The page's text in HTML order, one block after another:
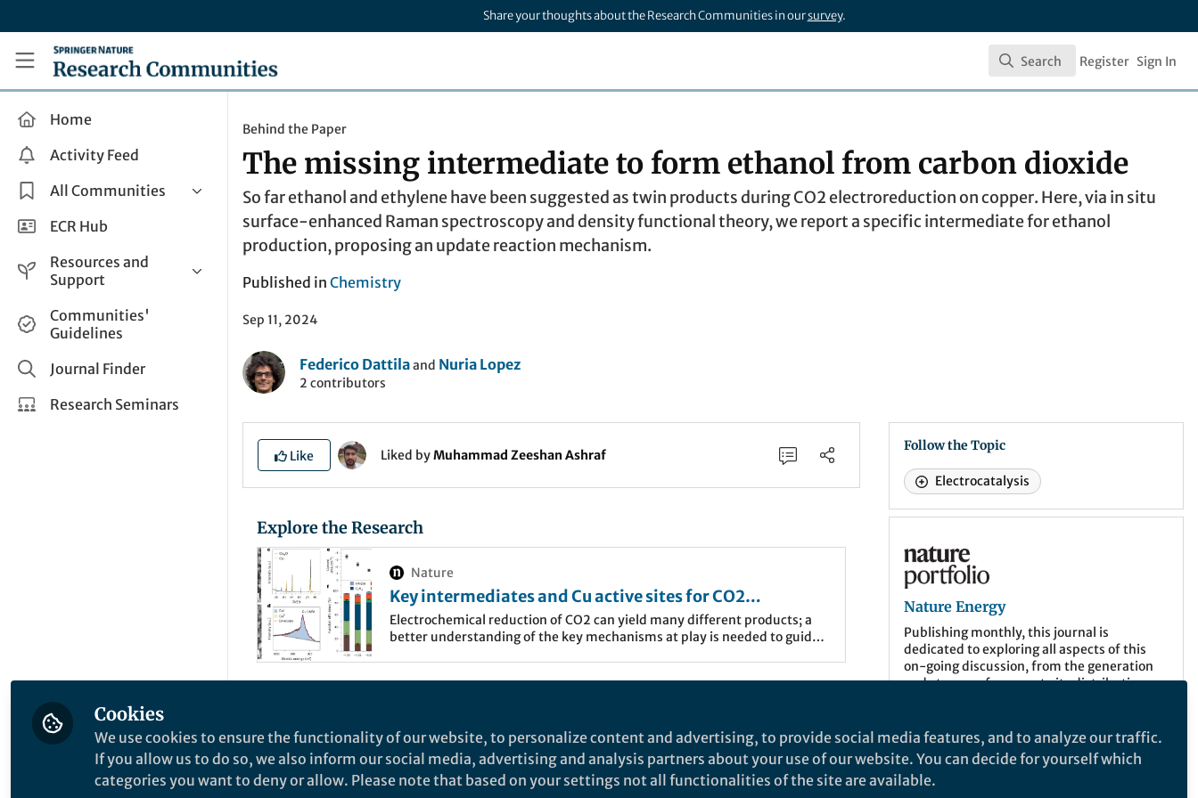
Share your thoughts about the Research Communities in oursurvey.
Research Communities by Springer Nature
Search
Search Register Sign In
Home
Activity Feed
All Communities
Health & Clinical Research
Life Sciences
Applied Sciences
ECR Hub
Resources and
Support
Help and Support
How do I create a post?
Share and Connect
Communities'
Guidelines
Journal Finder
Research Seminars
Behind the Paper
The missing intermediate to form ethanol from carbon dioxide
So far ethanol and ethylene have been suggested as twin products during CO2 electroreduction on copper. Here, via in situ
surface-enhanced Raman spectroscopy and density functional theory, we report a specific intermediate for ethanol
production, proposing an update reaction mechanism.
Published in Chemistry
Sep 11, 2024
Federico Dattilaand Nuria Lopez
2 contributors
Like Liked byMuhammad Zeeshan Ashraf
Explore the Research
Nature
Key intermediates and Cu active sites for CO2
electroreduction to ethylene and ethanol - Nature
Energy
Electrochemical reduction of CO2 can yield many different products; a
better understanding of the key mechanisms at play is needed to guide
and electric energy to a wide range of chemicals. So far, the scale up of this
technology is limited to the production of carbon monoxide and formic acid,
while generation of multi-carbon products is hindered by unstable activity
Follow the Topic
Electrocatalysis
Nature Energy
Nature Energy
Publishing monthly, this journal is
dedicated to exploring all aspects of this
on-going discussion, from the generation
and storage of energy, to its distribution
that energy technologies and policies have
on societies.
Cookies
We use cookies to ensure the functionality of our website, to personalize content and advertising, to provide social media features, and to analyze our traffic.
If you allow us to do so, we also inform our social media, advertising and analysis partners about your use of our website. You can decide for yourself which
categories you want to deny or allow. Please note that based on your settings not all functionalities of the site are available.